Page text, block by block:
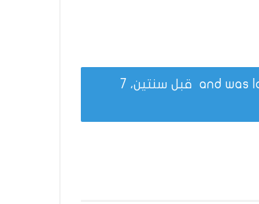
قبل سنتين، 7